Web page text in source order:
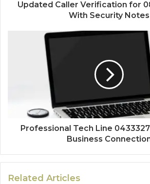
Updated Caller Verification for
With Security Notes
Professional Tech Line
Business
Related Articles